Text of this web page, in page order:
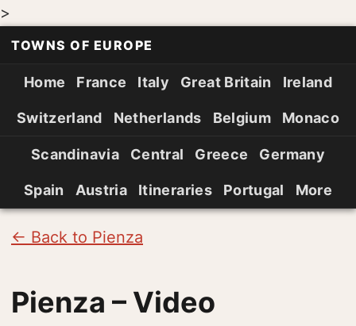
>
TOWNS OF EUROPE
Home France Italy Great Britain Ireland
Switzerland Netherlands Belgium Monaco
Scandinavia Central Greece Germany
Spain Austria Itineraries Portugal More
← Back to Pienza
Pienza – Video